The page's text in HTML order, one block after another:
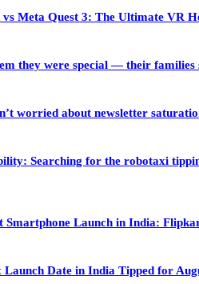
Meta Quest 3: The Ultimate VR
they were special — their families
worried about newsletter
Searching for the robotaxi
Smartphone Launch in India:
Date in India Tipped for